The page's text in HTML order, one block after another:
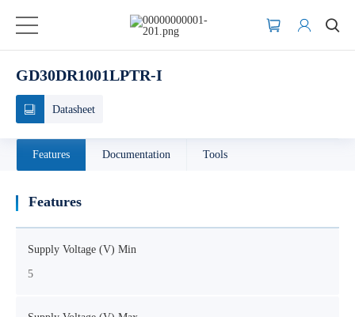
GD30DR1001LPTR-I
Datasheet
Features Documentation Tools
Features
Supply Voltage (V) Min
5